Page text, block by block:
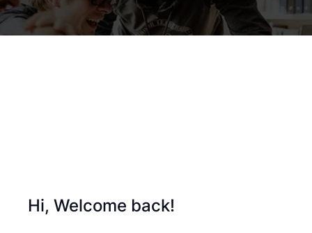
Hi, Welcome back!